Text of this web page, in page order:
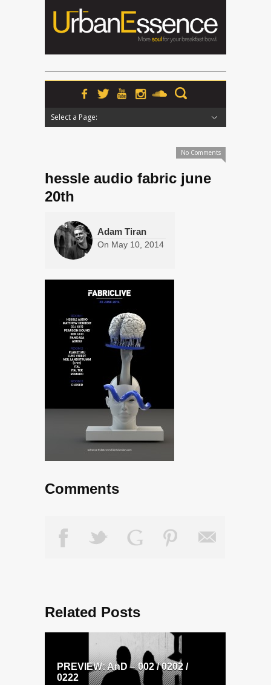
Select a Page:
No Comments
hessle audio fabric june
20th
Adam Tiran
On May 10, 2014
Comments
Related Posts
PREVIEW: AnD – 002 / 0202 /
0222